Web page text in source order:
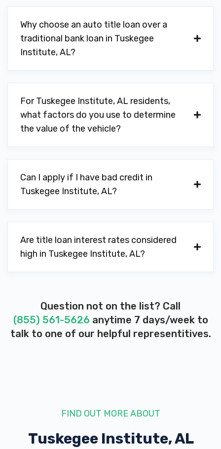
Why choose an auto title loan over a
traditional bank loan in Tuskegee
Institute, AL?
For Tuskegee Institute, AL residents,
what factors do you use to determine
the value of the vehicle?
Can I apply if I have bad credit in
Tuskegee Institute, AL?
Are title loan interest rates considered
high in Tuskegee Institute, AL?
Question not on the list? Call
(855) 561-5626 anytime 7 days/week to
talk to one of our helpful representitives.
FIND OUT MORE ABOUT
Tuskegee Institute, AL